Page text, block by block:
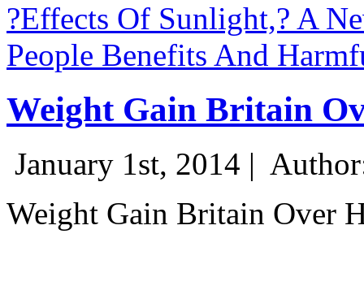
?Effects Of Sunlight,? A
People Benefits And
Weight Gain Britain
January 1st, 2014 |
Weight Gain Britain Over